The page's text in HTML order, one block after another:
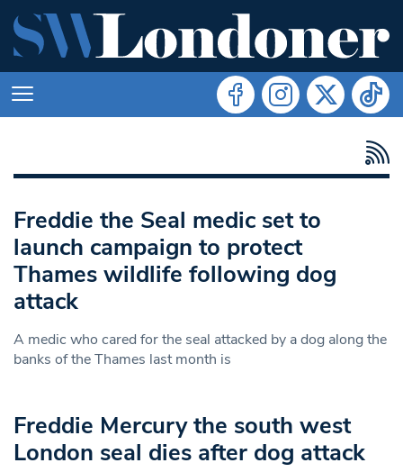
Freddie the Seal medic set to
launch campaign to protect
Thames wildlife following dog
attack
A medic who cared for the seal attacked by a dog along the
banks of the Thames last month is
Freddie Mercury the south west
London seal dies after dog attack